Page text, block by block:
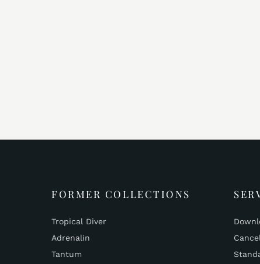
FORMER COLLECTIONS
Tropical Diver
Adrenalin
Tantum